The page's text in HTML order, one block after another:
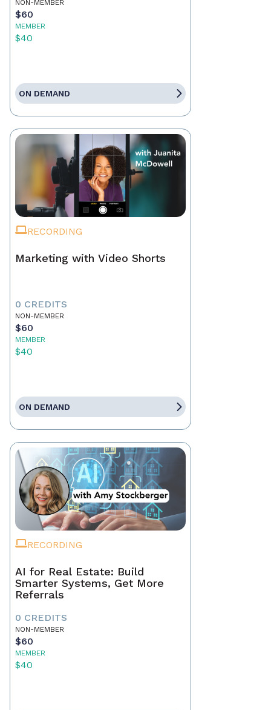
NON-MEMBER
$60
MEMBER
$40
ON DEMAND
RECORDING
Marketing with Video Shorts
0 CREDITS
NON-MEMBER
$60
MEMBER
$40
ON DEMAND
RECORDING
AI for Real Estate: Build
Smarter Systems, Get More
Referrals
0 CREDITS
NON-MEMBER
$60
MEMBER
$40